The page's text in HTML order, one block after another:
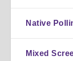
Native
Mixed